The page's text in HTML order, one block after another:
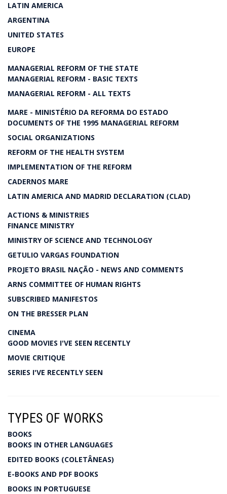
LATIN AMERICA
ARGENTINA
UNITED STATES
EUROPE
MANAGERIAL REFORM OF THE STATE
MANAGERIAL REFORM - BASIC TEXTS
MANAGERIAL REFORM - ALL TEXTS
MARE - MINISTÉRIO DA REFORMA DO ESTADO
DOCUMENTS OF THE 1995 MANAGERIAL REFORM
SOCIAL ORGANIZATIONS
REFORM OF THE HEALTH SYSTEM
IMPLEMENTATION OF THE REFORM
CADERNOS MARE
LATIN AMERICA AND MADRID DECLARATION (CLAD)
ACTIONS & MINISTRIES
FINANCE MINISTRY
MINISTRY OF SCIENCE AND TECHNOLOGY
GETULIO VARGAS FOUNDATION
PROJETO BRASIL NAÇÃO - NEWS AND COMMENTS
ARNS COMMITTEE OF HUMAN RIGHTS
SUBSCRIBED MANIFESTOS
ON THE BRESSER PLAN
CINEMA
GOOD MOVIES I'VE SEEN RECENTLY
MOVIE CRITIQUE
SERIES I'VE RECENTLY SEEN
TYPES OF WORKS
BOOKS
BOOKS IN OTHER LANGUAGES
EDITED BOOKS (COLETÂNEAS)
E-BOOKS AND PDF BOOKS
BOOKS IN PORTUGUESE